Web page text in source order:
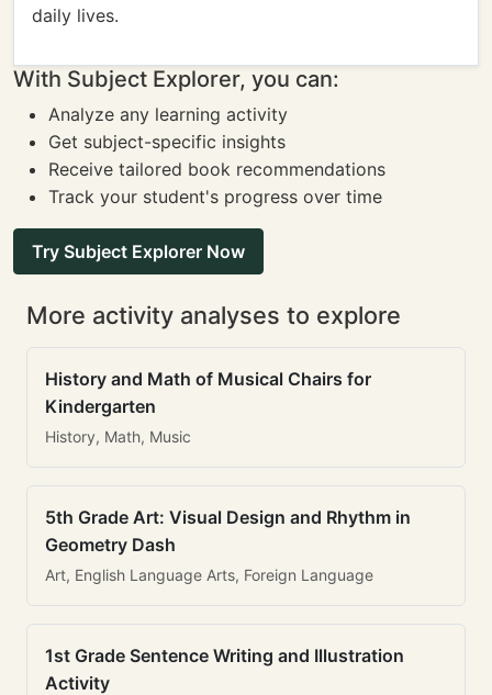
daily lives.
With Subject Explorer, you can:
Analyze any learning activity
Get subject-specific insights
Receive tailored book recommendations
Track your student's progress over time
Try Subject Explorer Now
More activity analyses to explore
History and Math of Musical Chairs for
Kindergarten
History, Math, Music
5th Grade Art: Visual Design and Rhythm in
Geometry Dash
Art, English Language Arts, Foreign Language
1st Grade Sentence Writing and Illustration
Activity